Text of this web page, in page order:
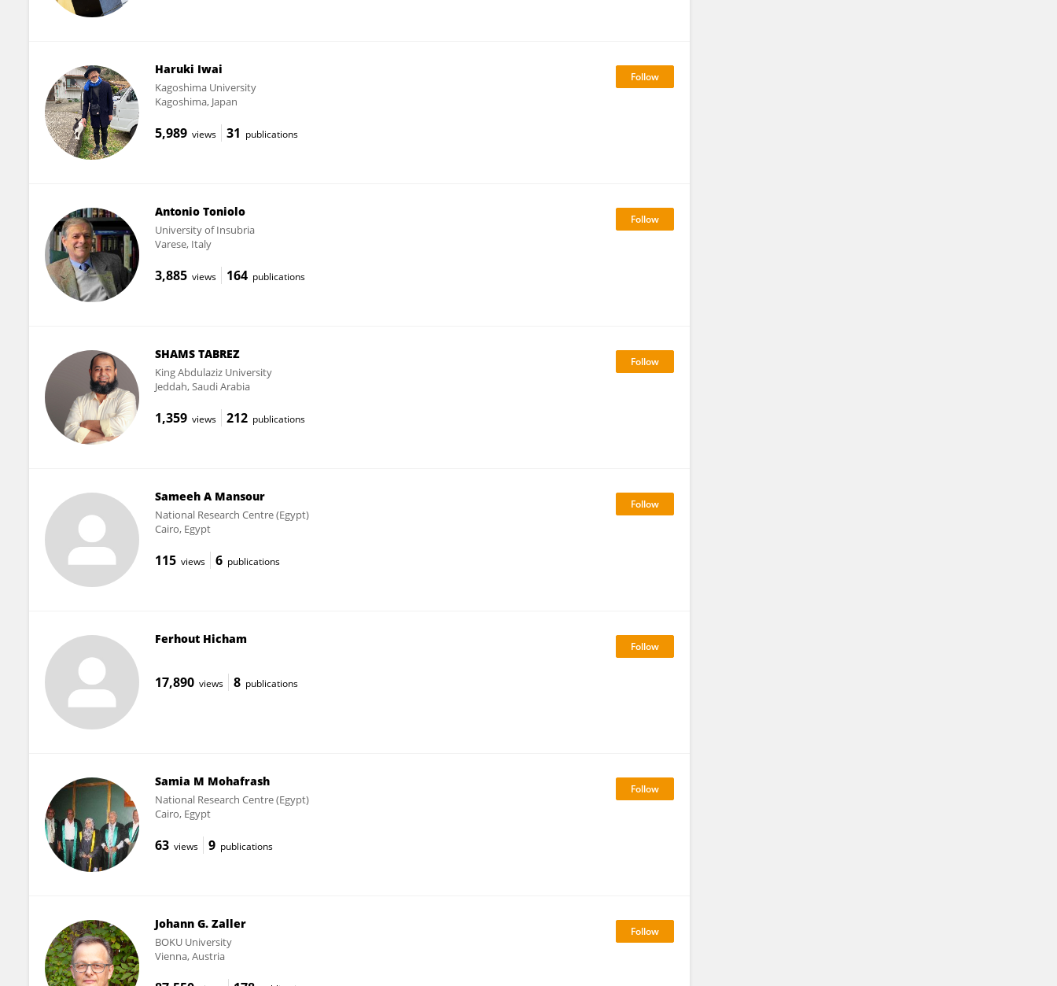
Haruki Iwai
Kagoshima University
Kagoshima, Japan
5,989 views 31 publications
Antonio Toniolo
University of Insubria
Varese, Italy
3,885 views 164 publications
SHAMS TABREZ
King Abdulaziz University
Jeddah, Saudi Arabia
1,359 views 212 publications
Sameeh A Mansour
National Research Centre (Egypt)
Cairo, Egypt
115 views 6 publications
Ferhout Hicham
17,890 views 8 publications
Samia M Mohafrash
National Research Centre (Egypt)
Cairo, Egypt
63 views 9 publications
Johann G. Zaller
BOKU University
Vienna, Austria